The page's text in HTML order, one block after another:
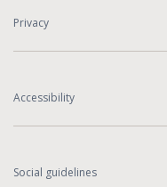
Privacy
Accessibility
Social guidelines